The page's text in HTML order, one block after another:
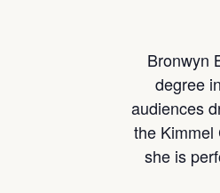
Bronwyn
degree
audiences
the Kimmel
she is